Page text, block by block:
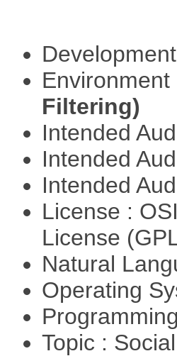
Filtering)
Intended
Intended
Intended
License :
License
Natural
Operating
Topic :